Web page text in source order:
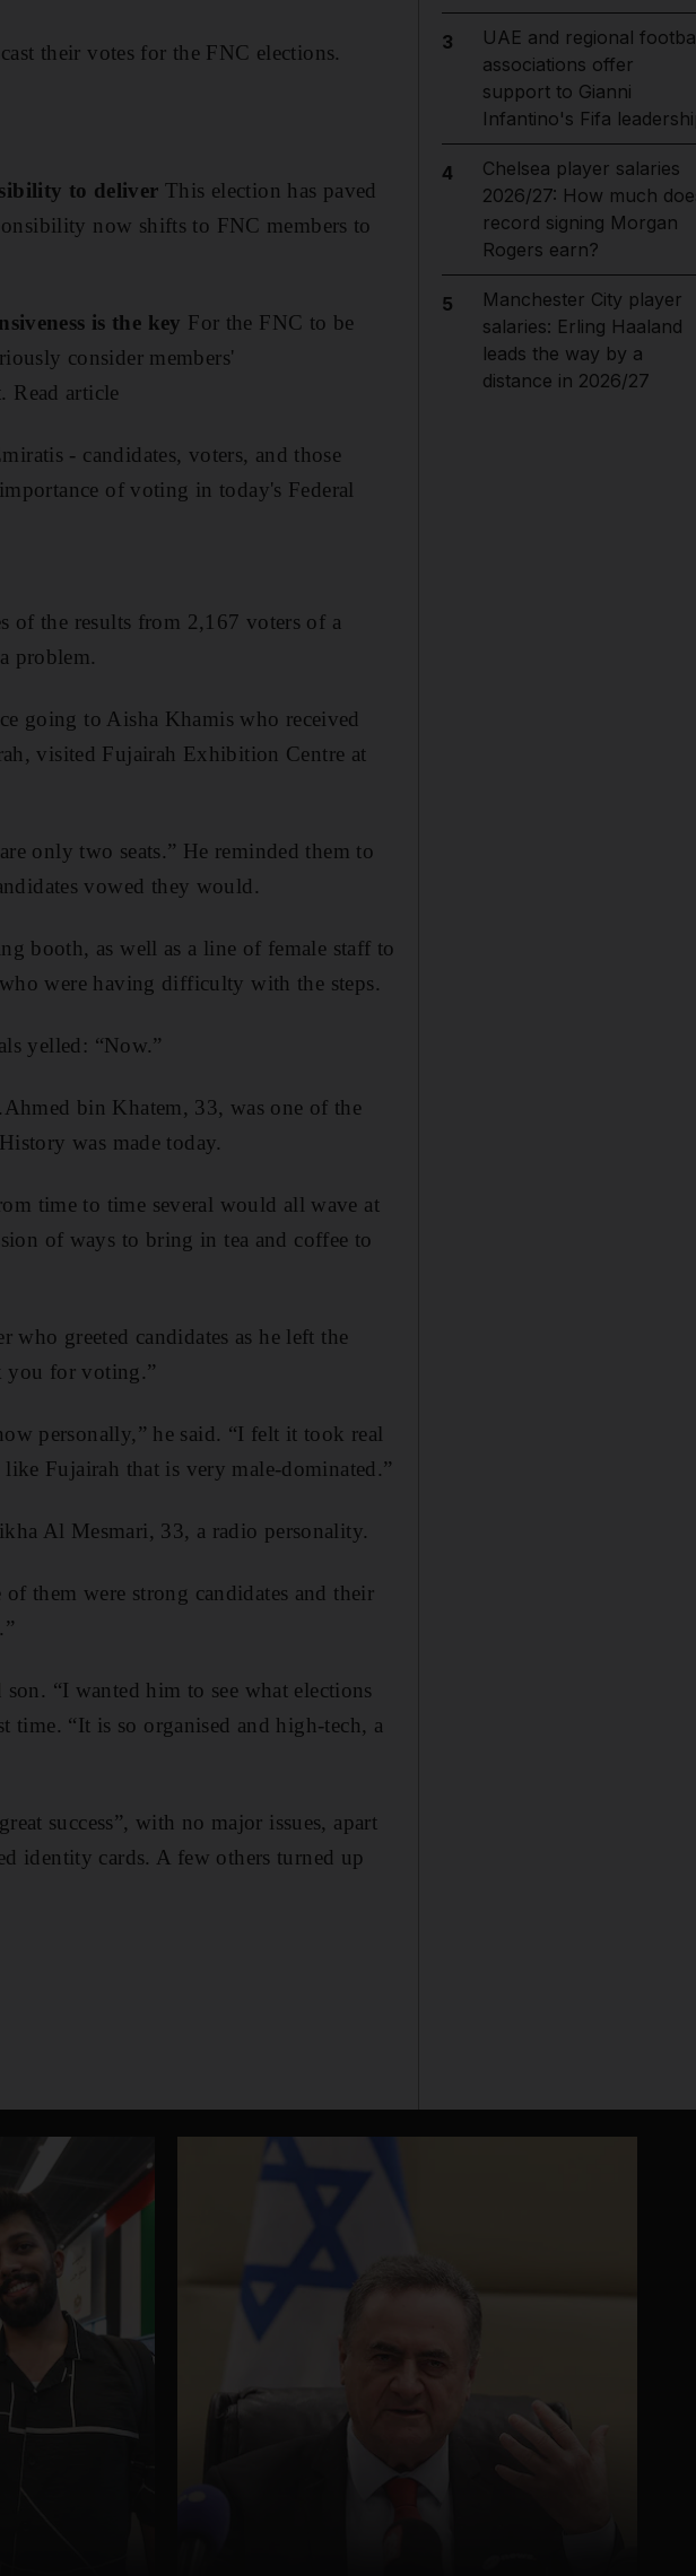
their votes for the FNC elections.
to deliver This election has paved
now shifts to FNC members to
is the key For the FNC to be
consider members'
Read article
- candidates, voters, and those
of voting in today's Federal
of the results from 2,167 voters of a
problem.
going to Aisha Khamis who received
visited Fujairah Exhibition Centre at
only two seats.” He reminded them to
vowed they would.
booth, as well as a line of female staff to
were having difficulty with the steps.
yelled: “Now.”
bin Khatem, 33, was one of the
was made today.
time to time several would all wave at
of ways to bring in tea and coffee to
who greeted candidates as he left the
you for voting.”
personally,” he said. “I felt it took real
Fujairah that is very male-dominated.”
Al Mesmari, 33, a radio personality.
them were strong candidates and their
“I wanted him to see what elections
time. “It is so organised and high-tech, a
success”, with no major issues, apart
identity cards. A few others turned up
3
UAE and regional
associations offer
support to Gianni
Infantino's Fifa
4
Chelsea player salaries
2026/27: How much
record signing Morgan
Rogers earn?
5
Manchester City player
salaries: Erling Haaland
leads the way by a
distance in 2026/27